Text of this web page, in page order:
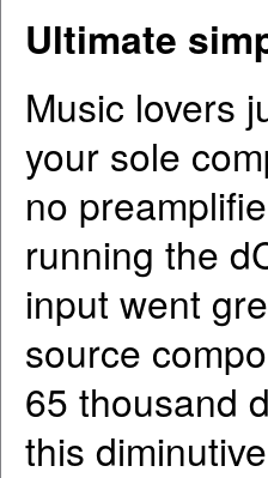
Ultimate
Music lovers
your sole
no
running the
input went
source
65 thousand
this